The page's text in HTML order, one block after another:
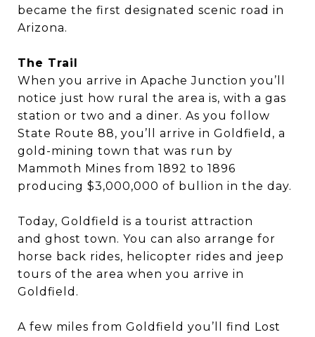
became the first designated scenic road in
Arizona.
The Trail
When you arrive in Apache Junction you’ll
notice just how rural the area is, with a gas
station or two and a diner. As you follow
State Route 88, you’ll arrive in Goldfield, a
gold-mining town that was run by
Mammoth Mines from 1892 to 1896
producing $3,000,000 of bullion in the day.
Today, Goldfield is a tourist attraction
and ghost town. You can also arrange for
horse back rides, helicopter rides and jeep
tours of the area when you arrive in
Goldfield.
A few miles from Goldfield you’ll find Lost